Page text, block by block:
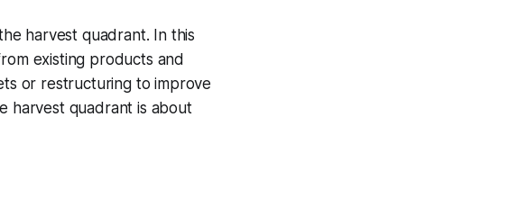
harvest quadrant. In this
existing products and
or restructuring to improve
harvest quadrant is about